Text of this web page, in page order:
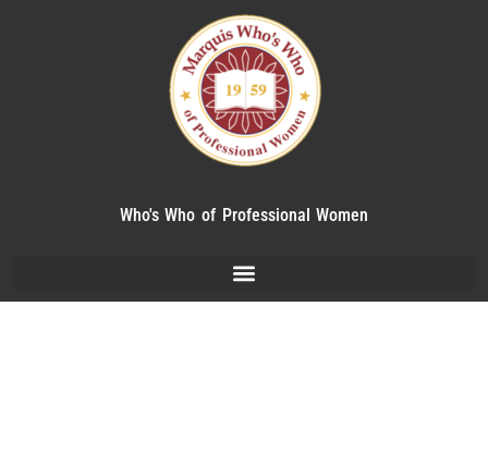
Who's Who of Professional Women